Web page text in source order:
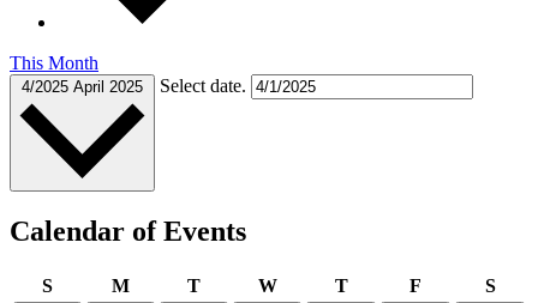
This Month
4/2025 April 2025 Select date.
Calendar of Events
SSundayMMonday
TTuesdayWWednesday
TThursday
F S